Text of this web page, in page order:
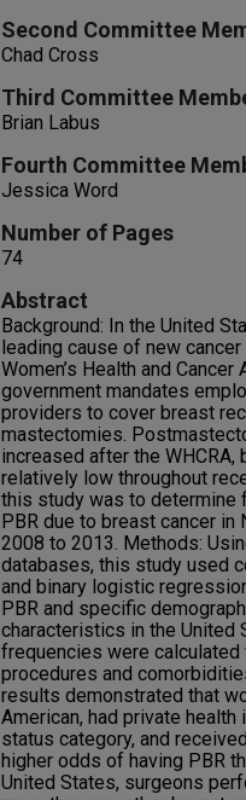
Second Committee
Chad Cross
Third Committee
Brian Labus
Fourth Committee
Jessica Word
Number of Pages
74
Abstract
Background: In the United
leading cause of new
Women’s Health and
government mandates
providers to cover breast
mastectomies.
increased after the
relatively low throughout
this study was to determine
PBR due to breast cancer in
2008 to 2013. Methods:
databases, this study used
and binary logistic
PBR and specific
characteristics in the United
frequencies were
procedures and
results demonstrated that
American, had private
status category, and
higher odds of having PBR
United States, surgeons